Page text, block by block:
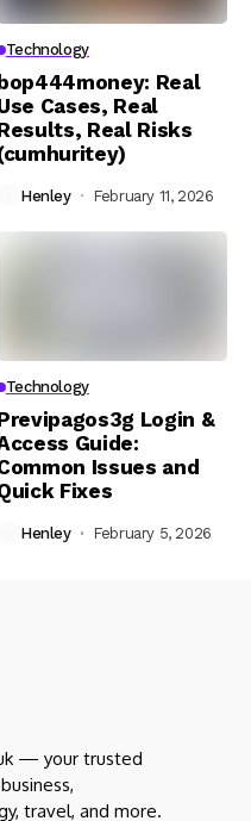
Technology
bop444money: Real
Cases, Real
Real Risks
Henley February 11, 2026
Technology
Login &
Guide:
Issues and
Fixes
Henley February 5, 2026
— your trusted
travel, and more.